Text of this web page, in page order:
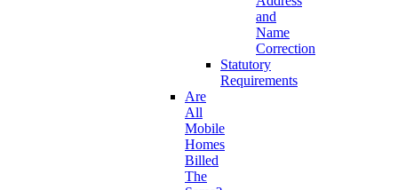
and
Name
Correction
Statutory
Requirements
Are
All
Mobile
Homes
Billed
The